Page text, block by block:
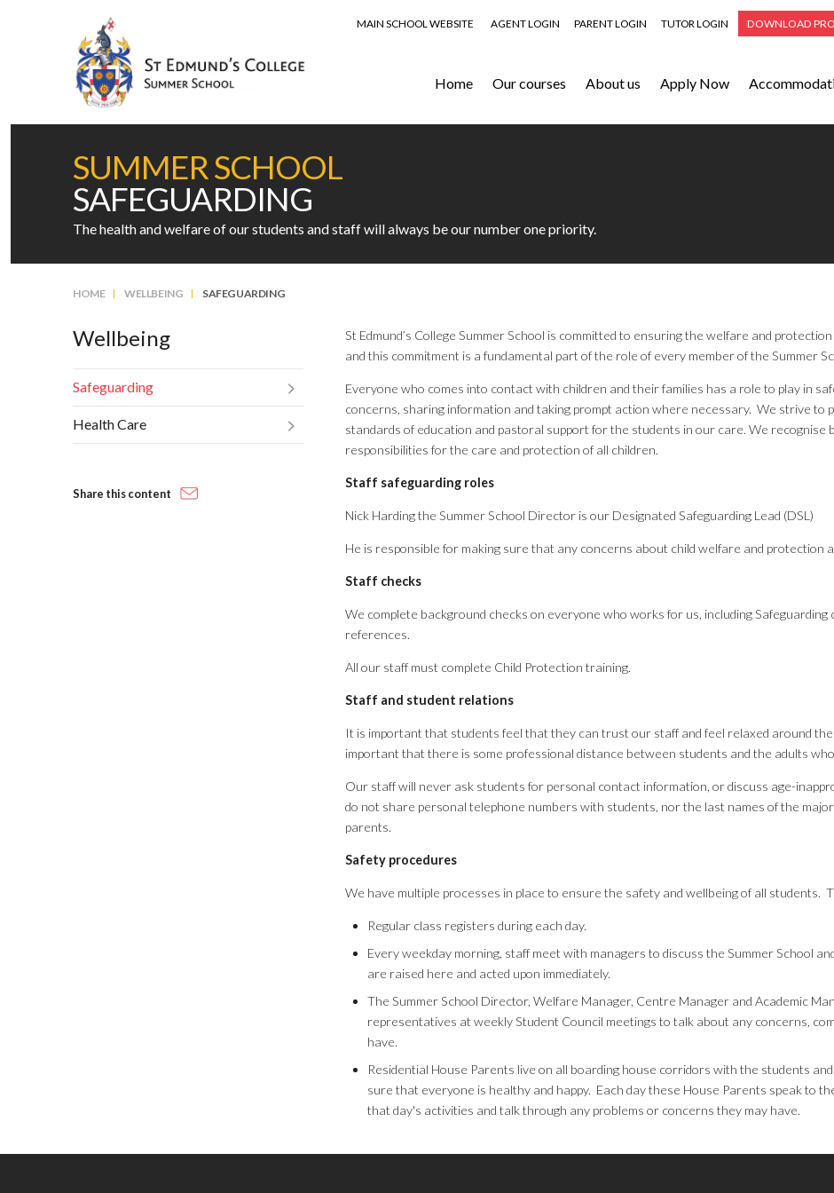
Home Our courses About us Apply Now
MAIN SCHOOL WEBSITE AGENT LOGIN PARENT LOGIN TUTOR LOGIN DOWNLOAD
SUMMER SCHOOL
SAFEGUARDING
The health and welfare of our students and staff will always be our number one priority.
HOME WELLBEING SAFEGUARDING
St Edmund’s College Summer School is committed to ensuring the welfare and
and this commitment is a fundamental part of the role of every member of the Summer
Everyone who comes into contact with children and their families has a role to play in
concerns, sharing information and taking prompt action where necessary. We strive to
standards of education and pastoral support for the students in our care. We recognise
responsibilities for the care and protection of all children.
Staff safeguarding roles
Nick Harding the Summer School Director is our Designated Safeguarding Lead (DSL)
He is responsible for making sure that any concerns about child welfare and protection
Staff checks
We complete background checks on everyone who works for us, including Safeguarding
references.
All our staff must complete Child Protection training.
Staff and student relations
It is important that students feel that they can trust our staff and feel relaxed around
important that there is some professional distance between students and the adults
Our staff will never ask students for personal contact information, or discuss age-
do not share personal telephone numbers with students, nor the last names of the
parents.
Safety procedures
We have multiple processes in place to ensure the safety and wellbeing of all students.
Regular class registers during each day.
Every weekday morning, staff meet with managers to discuss the Summer School
are raised here and acted upon immediately.
The Summer School Director, Welfare Manager, Centre Manager and Academic
representatives at weekly Student Council meetings to talk about any concerns,
have.
Residential House Parents live on all boarding house corridors with the students
sure that everyone is healthy and happy. Each day these House Parents speak to
that day's activities and talk through any problems or concerns they may have.
Wellbeing
Safeguarding
Health Care
Share this content